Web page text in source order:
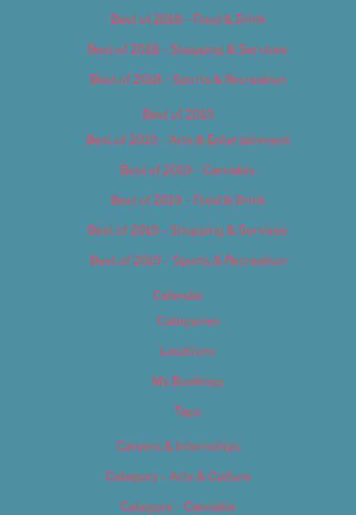
Best of 2018 – Food & Drink
Best of 2018 – Shopping & Services
Best of 2018 – Sports & Recreation
Best of 2019
Best of 2019 – Arts & Entertainment
Best of 2019 – Cannabis
Best of 2019 – Food & Drink
Best of 2019 – Shopping & Services
Best of 2019 – Sports & Recreation
Calendar
Categories
Locations
My Bookings
Tags
Careers & Internships
Category – Arts & Culture
Category – Cannabis